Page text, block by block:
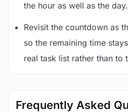
the hour as well as the day.
Revisit the countdown as
so the remaining time
real task list rather than to
Frequently Asked